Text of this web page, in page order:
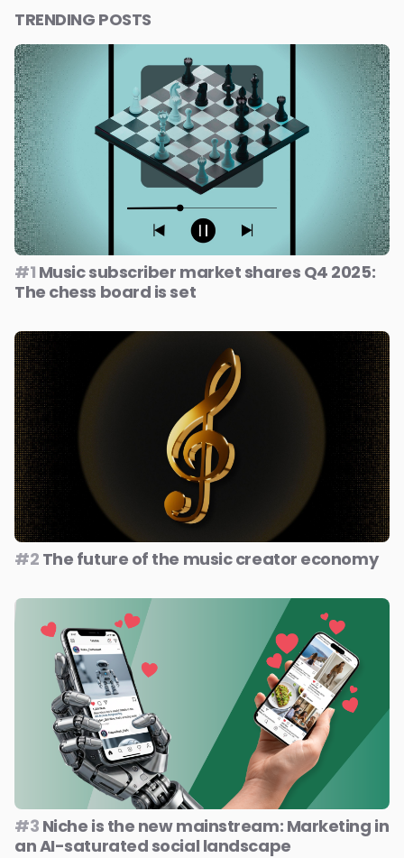
TRENDING POSTS
#1 Music subscriber market shares Q4 2025:
The chess board is set
#2 The future of the music creator economy
#3 Niche is the new mainstream: Marketing in
an AI-saturated social landscape